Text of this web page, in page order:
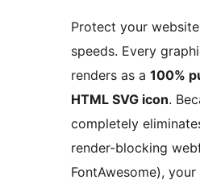
Protect your
speeds. Every
renders as a 100%
HTML SVG icon.
completely
render-blocking
FontAwesome),